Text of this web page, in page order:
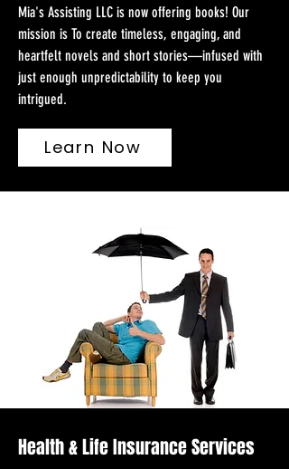
Mia's Assisting LLC is now offering books! Our
mission is To create timeless, engaging, and
heartfelt novels and short stories—infused with
just enough unpredictability to keep you
intrigued.
Learn Now
Health & Life Insurance Services